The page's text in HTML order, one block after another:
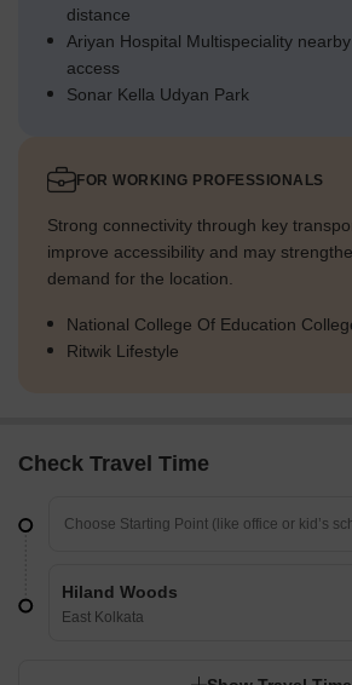
distance
Ariyan Hospital Multispeciality
access
Sonar Kella Udyan Park
FOR WORKING PROFESSIONALS
Strong connectivity through key
improve accessibility and may
demand for the location.
National College Of Education
Ritwik Lifestyle
Check Travel Time
Hiland Woods
East Kolkata